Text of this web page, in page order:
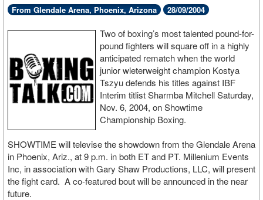
From Glendale Arena, Phoenix, Arizona 28/09/2004
Two of boxing’s most talented pound-for-
pound fighters will square off in a highly
anticipated rematch when the world
junior wleterweight champion Kostya
Tszyu defends his titles against IBF
Interim titlist Sharmba Mitchell Saturday,
Nov. 6, 2004, on Showtime
Championship Boxing.
SHOWTIME will televise the showdown from the Glendale Arena
in Phoenix, Ariz., at 9 p.m. in both ET and PT. Millenium Events
Inc, in association with Gary Shaw Productions, LLC, will present
the fight card. A co-featured bout will be announced in the near
future.